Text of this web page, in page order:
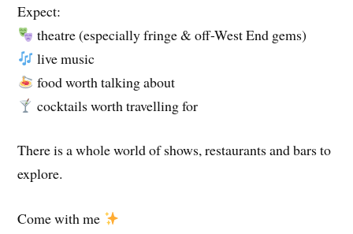
Expect:
theatre (especially fringe & off-West End gems)
live music
food worth talking about
cocktails worth travelling for
There is a whole world of shows, restaurants and bars to
explore.
Come with me